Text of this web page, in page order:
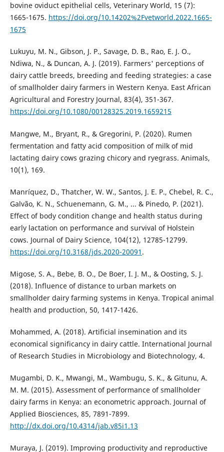
bovine oviduct epithelial cells, Veterinary World, 15 (7):
1665-1675. https://doi.org/10.14202%2Fvetworld.2022.1665-
1675
Lukuyu, M. N., Gibson, J. P., Savage, D. B., Rao, E. J. O.,
Ndiwa, N., & Duncan, A. J. (2019). Farmers' perceptions of
dairy cattle breeds, breeding and feeding strategies: a case
of smallholder dairy farmers in Western Kenya. East African
Agricultural and Forestry Journal, 83(4), 351-367.
https://doi.org/10.1080/00128325.2019.1659215
Mangwe, M., Bryant, R., & Gregorini, P. (2020). Rumen
fermentation and fatty acid composition of milk of mid
lactating dairy cows grazing chicory and ryegrass. Animals,
10(1), 169.
Manríquez, D., Thatcher, W. W., Santos, J. E. P., Chebel, R. C.,
Galvão, K. N., Schuenemann, G. M., ... & Pinedo, P. (2021).
Effect of body condition change and health status during
early lactation on performance and survival of Holstein
cows. Journal of Dairy Science, 104(12), 12785-12799.
https://doi.org/10.3168/jds.2020-20091 .
Migose, S. A., Bebe, B. O., De Boer, I. J. M., & Oosting, S. J.
(2018). Influence of distance to urban markets on
smallholder dairy farming systems in Kenya. Tropical animal
health and production, 50, 1417-1426.
Mohammed, A. (2018). Artificial insemination and its
economical significancy in dairy cattle. International Journal
of Research Studies in Microbiology and Biotechnology, 4.
Mugambi, D. K., Mwangi, M., Wambugu, S. K., & Gitunu, A.
M. M. (2015). Assessment of performance of smallholder
dairy farms in Kenya: an econometric approach. Journal of
Applied Biosciences, 85, 7891-7899.
http://dx.doi.org/10.4314/jab.v85i1.13
Muraya, J. (2019). Improving productivity and reproductive